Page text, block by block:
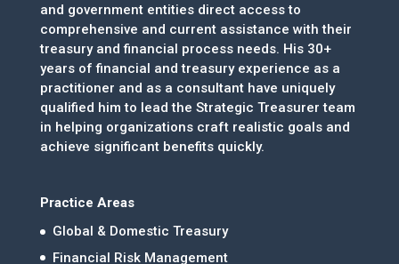
and government entities direct access to
comprehensive and current assistance with their
treasury and financial process needs. His 30+
years of financial and treasury experience as a
practitioner and as a consultant have uniquely
qualified him to lead the Strategic Treasurer team
in helping organizations craft realistic goals and
achieve significant benefits quickly.
Practice Areas
Global & Domestic Treasury
Financial Risk Management